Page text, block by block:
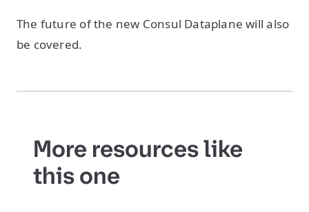
The future of the new Consul Dataplane will also
be covered.
More resources like
this one